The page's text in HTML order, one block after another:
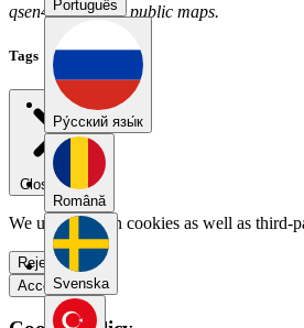
Português
Pу́сский язы́к
Română
Svenska
qsen4aux has no public maps.
Tags
Close menu
We use our own cookies as well as third-
Reject all
Accept all